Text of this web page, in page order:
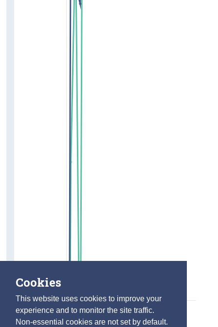
Cookies
This website uses cookies to improve your
experience and to monitor the site traffic.
Non-essential cookies are not set by default.